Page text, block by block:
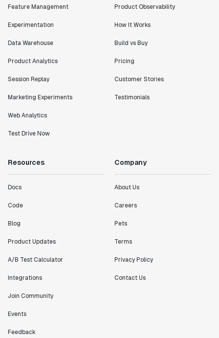
Feature Management
Experimentation
Data Warehouse
Product Analytics
Session Replay
Marketing Experiments
Web Analytics
Test Drive Now
Product Observability
How It Works
Build vs Buy
Pricing
Customer Stories
Testimonials
Resources
Docs
Code
Blog
Product Updates
A/B Test Calculator
Integrations
Join Community
Events
Feedback
Company
About Us
Careers
Pets
Terms
Privacy Policy
Contact Us